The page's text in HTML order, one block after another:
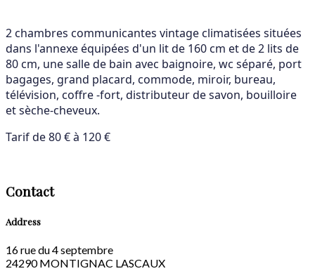
2 chambres communicantes vintage climatisées situées
dans l'annexe équipées d'un lit de 160 cm et de 2 lits de
80 cm, une salle de bain avec baignoire, wc séparé, port
bagages, grand placard, commode, miroir, bureau,
télévision, coffre -fort, distributeur de savon, bouilloire
et sèche-cheveux.
Tarif de 80 € à 120 €
Contact
Address
16 rue du 4 septembre
24290 MONTIGNAC LASCAUX